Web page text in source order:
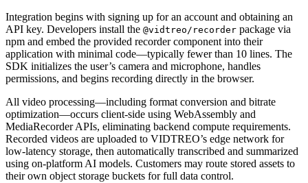
Integration begins with signing up for an account and obtaining an
API key. Developers install the @vidtreo/recorder package via
npm and embed the provided recorder component into their
application with minimal code—typically fewer than 10 lines. The
SDK initializes the user’s camera and microphone, handles
permissions, and begins recording directly in the browser.
All video processing—including format conversion and bitrate
optimization—occurs client-side using WebAssembly and
MediaRecorder APIs, eliminating backend compute requirements.
Recorded videos are uploaded to VIDTREO’s edge network for
low-latency storage, then automatically transcribed and summarized
using on-platform AI models. Customers may route stored assets to
their own object storage buckets for full data control.